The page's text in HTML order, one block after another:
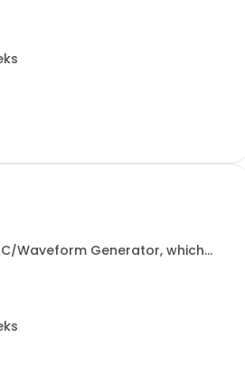
Waveform Generator, which